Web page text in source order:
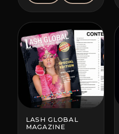
LASH GLOBAL
MAGAZINE